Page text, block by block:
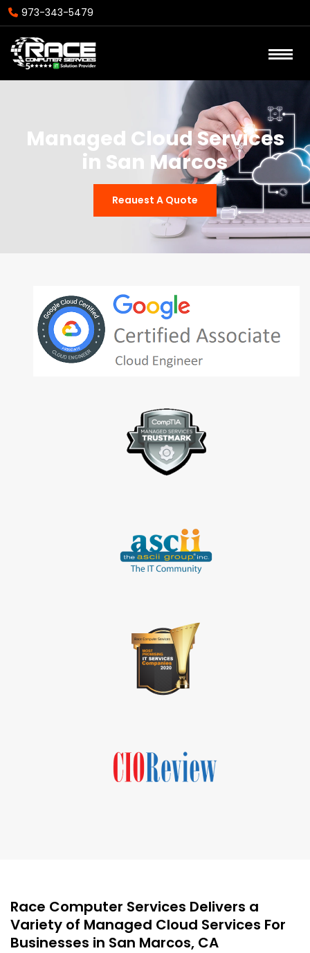
973-343-5479
Managed Cloud Services
in San Marcos
Reauest A Quote
Race Computer Services Delivers a
Variety of Managed Cloud Services For
Businesses in San Marcos, CA